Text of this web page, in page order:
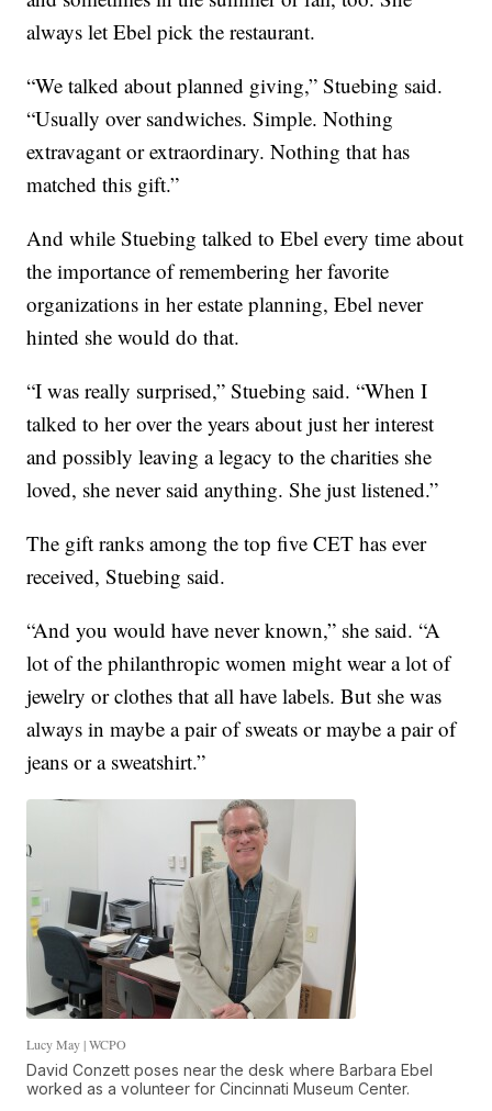
always let Ebel pick the restaurant.
“We talked about planned giving,” Stuebing said.
“Usually over sandwiches. Simple. Nothing
extravagant or extraordinary. Nothing that has
matched this gift.”
And while Stuebing talked to Ebel every time about
the importance of remembering her favorite
organizations in her estate planning, Ebel never
hinted she would do that.
“I was really surprised,” Stuebing said. “When I
talked to her over the years about just her interest
and possibly leaving a legacy to the charities she
loved, she never said anything. She just listened.”
The gift ranks among the top five CET has ever
received, Stuebing said.
“And you would have never known,” she said. “A
lot of the philanthropic women might wear a lot of
jewelry or clothes that all have labels. But she was
always in maybe a pair of sweats or maybe a pair of
jeans or a sweatshirt.”
Lucy May | WCPO
David Conzett poses near the desk where Barbara Ebel
worked as a volunteer for Cincinnati Museum Center.